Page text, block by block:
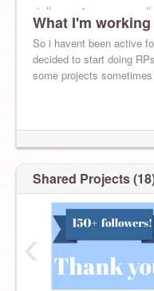
⚝ || ɪ ᴅᴏ ꜰ4ꜰ ʙʏ ᴛʜᴇ ᴡᴀʏ
What I'm
So i havent been active
decided to start doing
some projects
Shared Projects
‹